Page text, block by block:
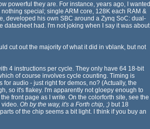
powerful they are. For instance, years ago, I wanted
special; single ARM core, 128K each RAM &
developed his own SBC around a Zynq SoC: dual-
datasheet had. I'm not joking when I say it was about
cut out the majority of what it did in vblank, but not
4 instructions per cycle. They only have 64 18-bit
of course involves cycle counting. Timing is
audio - just right for demos, no? (Actually, the
so it's flakey. I'm apparently not gloepy enough to
front page as I write. On the colorforth site, see the
video. Oh by the way, it's a Forth chip, ;)but 18
of the chip seems a bit light. I think if you buy an